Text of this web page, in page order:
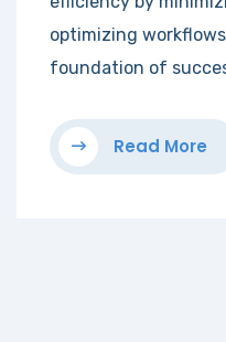
optimizing
foundation of
Read More